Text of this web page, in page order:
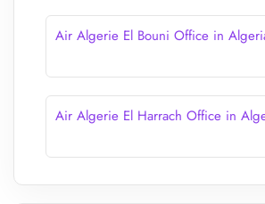
Air Algerie El Bouni Office in
Air Algerie El Harrach Office in